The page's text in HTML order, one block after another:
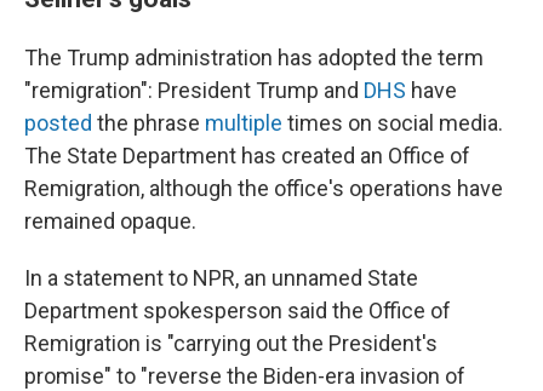
The Trump administration has adopted the term
"remigration": President Trump and DHS have
posted the phrase multiple times on social media.
The State Department has created an Office of
Remigration, although the office's operations have
remained opaque.
In a statement to NPR, an unnamed State
Department spokesperson said the Office of
Remigration is "carrying out the President's
promise" to "reverse the Biden-era invasion of